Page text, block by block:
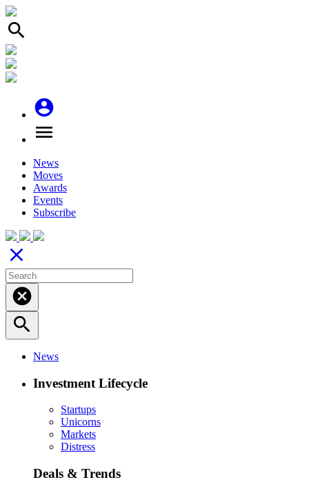
search
account_circle
menu
News
Moves
Awards
Events
Subscribe
close
cancel
search
News
Investment Lifecycle
Startups
Unicorns
Markets
Distress
Deals & Trends